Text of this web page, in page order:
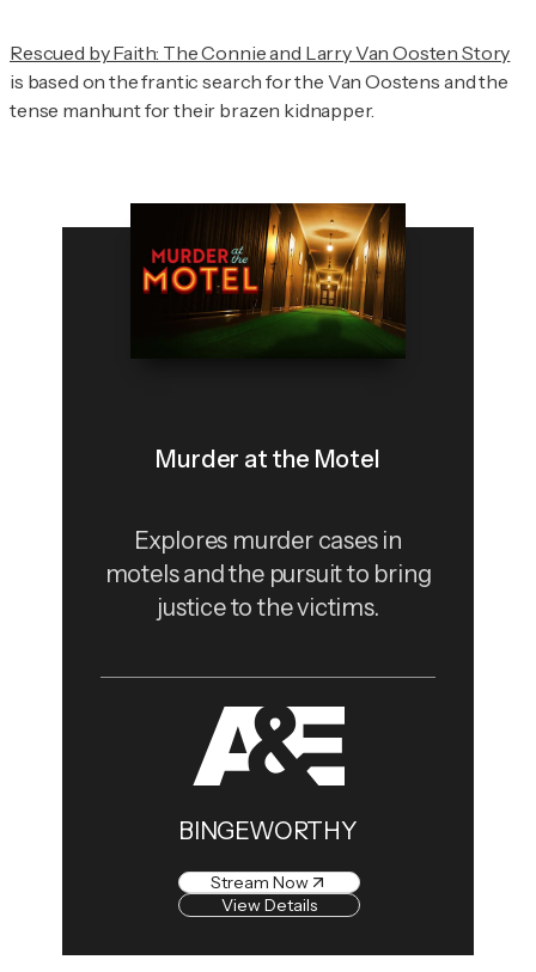
Rescued by Faith: The Connie and Larry Van Oosten Story
is based on the frantic search for the Van Oostens and the
tense manhunt for their brazen kidnapper.
Murder at the Motel
Explores murder cases in
motels and the pursuit to bring
justice to the victims.
BINGEWORTHY
Stream Now
View Details